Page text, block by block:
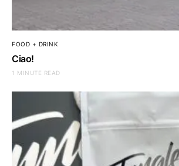
FOOD + DRINK
Ciao!
1 MINUTE READ